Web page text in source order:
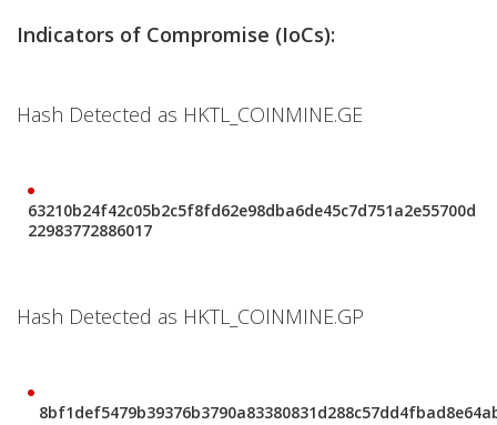
Indicators of Compromise (IoCs):
Hash Detected as HKTL_COINMINE.GE
63210b24f42c05b2c5f8fd62e98dba6de45c7d751a2e55700d
22983772886017
Hash Detected as HKTL_COINMINE.GP